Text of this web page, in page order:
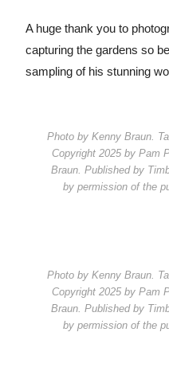
A huge thank you to
capturing the gardens so
sampling of his stunning
Photo by Kenny Braun.
Copyright 2025 by Pam
Braun. Published by
by permission of the
Photo by Kenny Braun.
Copyright 2025 by Pam
Braun. Published by
by permission of the